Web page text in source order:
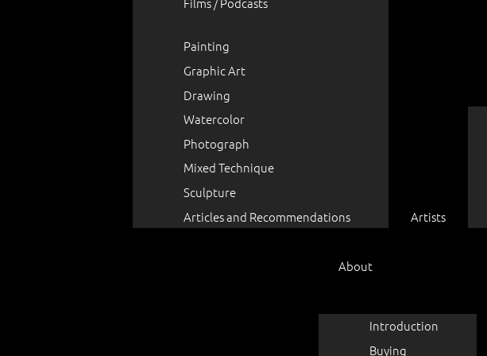
Painting
Graphic Art
Drawing
Watercolor
Photograph
Mixed Technique
Sculpture
Articles and Recommendations
Artists
About
Introduction
Buying